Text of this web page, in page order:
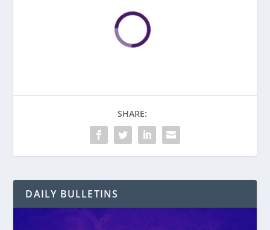
SHARE:
DAILY BULLETINS